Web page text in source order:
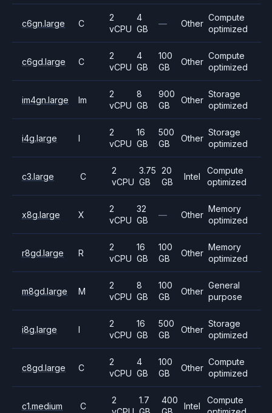
c6gn.large C
2
vCPU
4
GB
— Other
Compute
optimized
c6gd.large C
2
vCPU
4
GB
100
GB
Other
Compute
optimized
im4gn.large Im
2
vCPU
8
GB
900
GB
Other
Storage
optimized
i4g.large I
2
vCPU
16
GB
500
GB
Other
Storage
optimized
c3.large C
2
vCPU
3.75
GB
20
GB
Intel
Compute
optimized
x8g.large X
2
vCPU
32
GB
— Other
Memory
optimized
r8gd.large R
2
vCPU
16
GB
100
GB
Other
Memory
optimized
m8gd.large M
2
vCPU
8
GB
100
GB
Other
General
purpose
i8g.large I
2
vCPU
16
GB
500
GB
Other
Storage
optimized
c8gd.large C
2
vCPU
4
GB
100
GB
Other
Compute
optimized
c1.medium C
2
1.7
400
Intel
Compute